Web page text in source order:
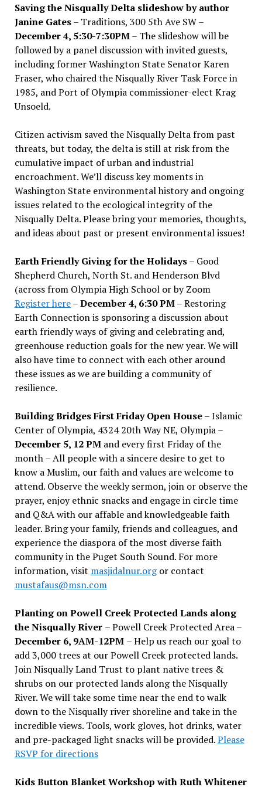
Saving the Nisqually Delta slideshow by author
Janine Gates– Traditions, 300 5th Ave SW –
December 4, 5:30-7:30PM– The slideshow will be
followed by a panel discussion with invited guests,
including former Washington State Senator Karen
Fraser, who chaired the Nisqually River Task Force in
1985, and Port of Olympia commissioner-elect Krag
Unsoeld.
Citizen activism saved the Nisqually Delta from past
threats, but today, the delta is still at risk from the
cumulative impact of urban and industrial
encroachment. We’ll discuss key moments in
Washington State environmental history and ongoing
issues related to the ecological integrity of the
Nisqually Delta. Please bring your memories, thoughts,
and ideas about past or present environmental issues!
Earth Friendly Giving for the Holidays– Good
Shepherd Church, North St. and Henderson Blvd
(across from Olympia High School or by Zoom
Register here–December 4, 6:30 PM– Restoring
Earth Connection is sponsoring a discussion about
earth friendly ways of giving and celebrating and,
greenhouse reduction goals for the new year. We will
also have time to connect with each other around
these issues as we are building a community of
resilience.
Building Bridges First Friday Open House– Islamic
Center of Olympia, 4324 20th Way NE, Olympia –
December 5, 12 PMand every first Friday of the
month – All people with a sincere desire to get to
know a Muslim, our faith and values are welcome to
attend. Observe the weekly sermon, join or observe the
prayer, enjoy ethnic snacks and engage in circle time
and Q&A with our affable and knowledgeable faith
leader. Bring your family, friends and colleagues, and
experience the diaspora of the most diverse faith
community in the Puget South Sound. For more
information, visit masjidalnur.orgor contact
mustafaus@msn.com
Planting on Powell Creek Protected Lands along
the Nisqually River – Powell Creek Protected Area –
December 6, 9AM-12PM – Help us reach our goal to
add 3,000 trees at our Powell Creek protected lands.
Join Nisqually Land Trust to plant native trees &
shrubs on our protected lands along the Nisqually
River. We will take some time near the end to walk
down to the Nisqually river shoreline and take in the
incredible views. Tools, work gloves, hot drinks, water
and pre-packaged light snacks will be provided.Please
RSVP for directions
Kids Button Blanket Workshop with Ruth Whitener